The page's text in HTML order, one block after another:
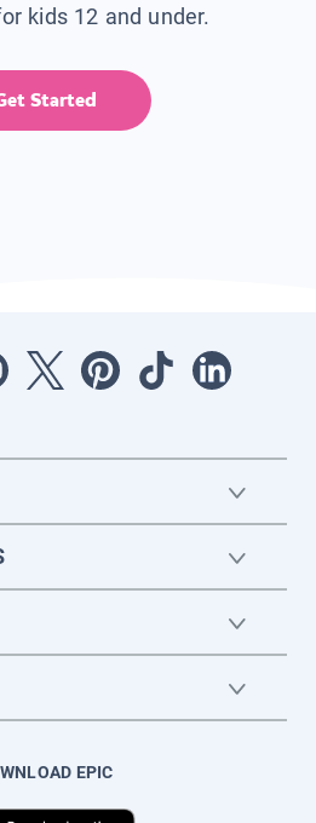
kids 12 and under.
Started
EPIC